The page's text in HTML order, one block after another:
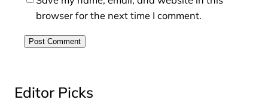
browser for the next time I comment.
Editor Picks